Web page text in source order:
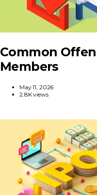
Common
Members
May 11, 2026
2.8K views